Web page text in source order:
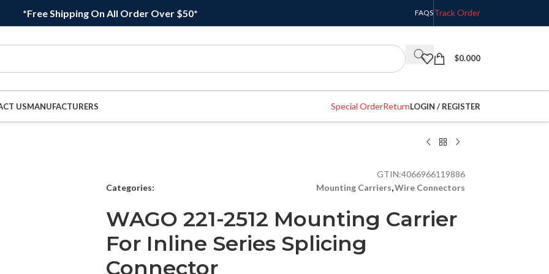
*Free Shipping On All Order Over $50* FAQSTrack Order
$0.000
USMANUFACTURERS Special OrderReturnLOGIN / REGISTER
GTIN:4066966119886
Categories:
Mounting Carriers,Wire Connectors
WAGO 221-2512 Mounting Carrier
For Inline Series Splicing
Connector